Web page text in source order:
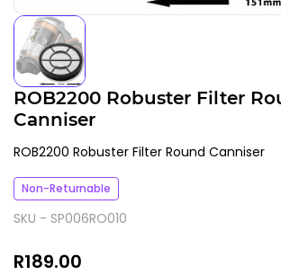
ROB2200 Robuster Filter
Canniser
ROB2200 Robuster Filter Round Canniser
Non-Returnable
SKU - SP006RO010
R189.00